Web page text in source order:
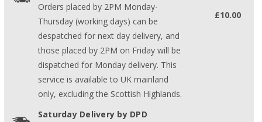
Orders placed by 2PM Monday-
Thursday (working days) can be
despatched for next day delivery, and
those placed by 2PM on Friday will be
dispatched for Monday delivery. This
service is available to UK mainland
only, excluding the Scottish Highlands.
£10.00
Saturday Delivery by DPD